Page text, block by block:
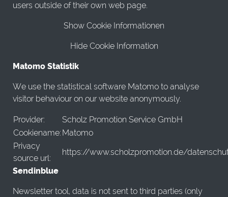
users outside of their own web page.
Show Cookie Informationen
Hide Cookie Information
Matomo Statistik
We use the statistical software Matomo to analyse
visitor behaviour on our website anonymously.
Provider:
Scholz Promotion Service GmbH
Cookiename: Matomo
Privacy
source url:
https://www.scholzpromotion.de/
Sendinblue
Newsletter tool, data is not sent to third parties (only